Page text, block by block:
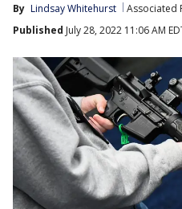
By Lindsay Whitehurst Associated
Published July 28, 2022 11:06 AM